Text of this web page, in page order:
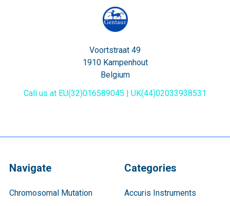
Voortstraat 49
1910 Kampenhout
Belgium
Call us at EU(32)016589045 | UK(44)02033938531
Navigate
Chromosomal Mutation
Categories
Accuris Instruments